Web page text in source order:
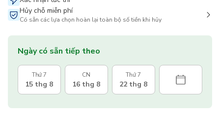
Hủy chỗ miễn phí
Có sẵn các lựa chọn hoàn lại toàn bộ số tiền khi hủy
Ngày có sẵn tiếp theo
Thứ 7
15 thg 8
CN
16 thg 8
Thứ 7
22 thg 8